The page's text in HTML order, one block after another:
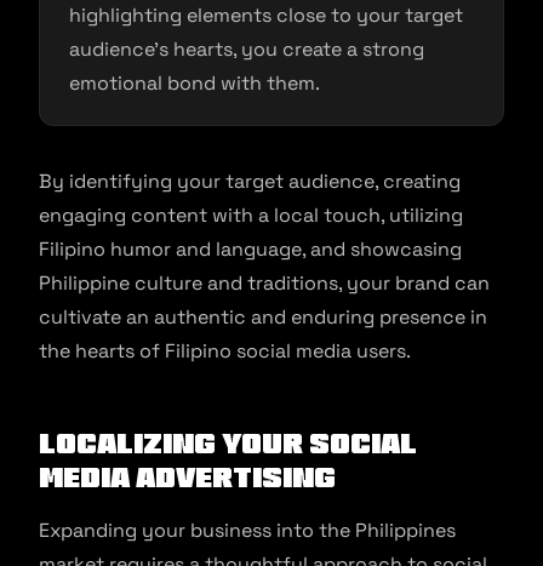
highlighting elements close to your target
audience’s hearts, you create a strong
emotional bond with them.
By identifying your target audience, creating
engaging content with a local touch, utilizing
Filipino humor and language, and showcasing
Philippine culture and traditions, your brand can
cultivate an authentic and enduring presence in
the hearts of Filipino social media users.
Localizing Your Social
Media Advertising
Expanding your business into the Philippines